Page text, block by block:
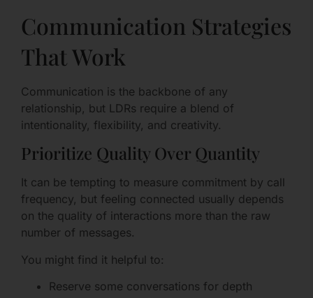
Communication Strategies
That Work
Communication is the backbone of any
relationship, but LDRs require a blend of
intentionality, flexibility, and creativity.
Prioritize Quality Over Quantity
It can be tempting to measure commitment by call
frequency, but feeling connected usually depends
on the quality of interactions more than the raw
number of messages.
You might find it helpful to:
Reserve some conversations for depth